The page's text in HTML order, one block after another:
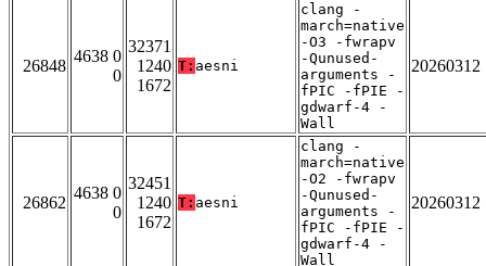
26848
4638 0
0
32371
1240
1672
T: aesni
clang -
march=native
-O3 -fwrapv
-Qunused-
arguments -
fPIC -fPIE -
gdwarf-4 -
Wall
20260312
26862
4638 0
0
32451
1240
1672
T: aesni
clang -
march=native
-O2 -fwrapv
-Qunused-
arguments -
fPIC -fPIE -
gdwarf-4 -
Wall
20260312